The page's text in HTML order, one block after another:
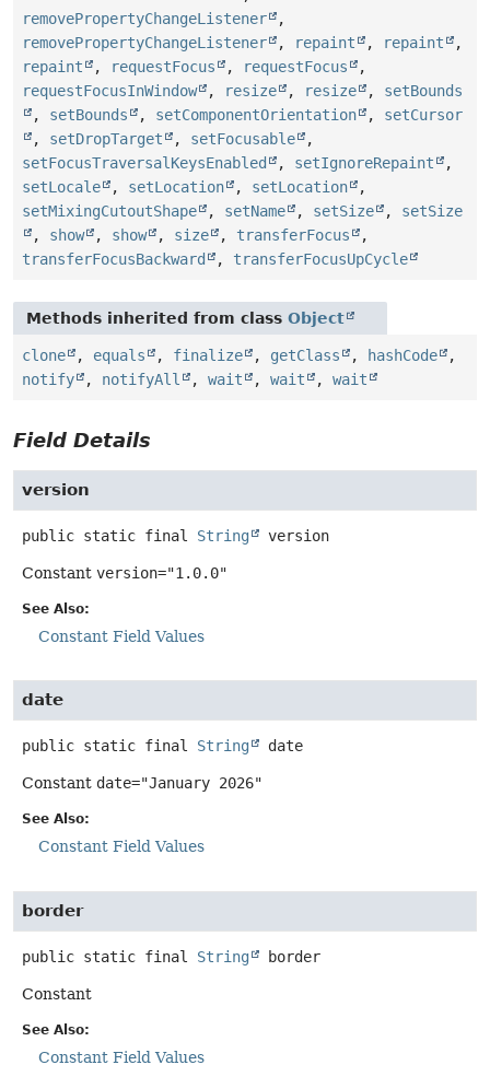
removePropertyChangeListener
,
removePropertyChangeListener
, repaint , repaint
,
repaint
, requestFocus , requestFocus
,
requestFocusInWindow
, resize , resize , setBounds
, setBounds , setComponentOrientation , setCursor
, setDropTarget , setFocusable
,
setFocusTraversalKeysEnabled
, setIgnoreRepaint
,
setLocale
, setLocation , setLocation
,
setMixingCutoutShape
, setName , setSize , setSize
, show , show , size , transferFocus
,
transferFocusBackward
, transferFocusUpCycle
Methods inherited from class Object
clone , equals , finalize , getClass , hashCode
,
notify
, notifyAll , wait , wait , wait
Field Details
version
public static final String version
Constant version="1.0.0"
See Also:
Constant Field Values
date
public static final String date
Constant date="January 2026"
See Also:
Constant Field Values
border
public static final String border
Constant
See Also:
Constant Field Values